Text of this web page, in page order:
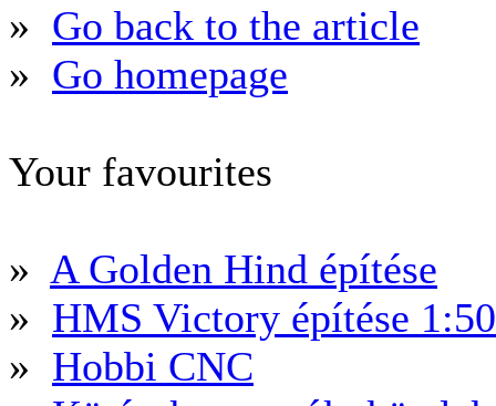
» Go back to the article
» Go homepage
Your favourites
» A Golden Hind építése
» HMS Victory építése
» Hobbi CNC